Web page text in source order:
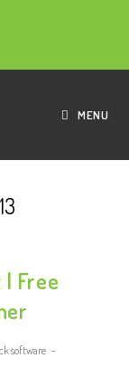
MENU
| Free
software